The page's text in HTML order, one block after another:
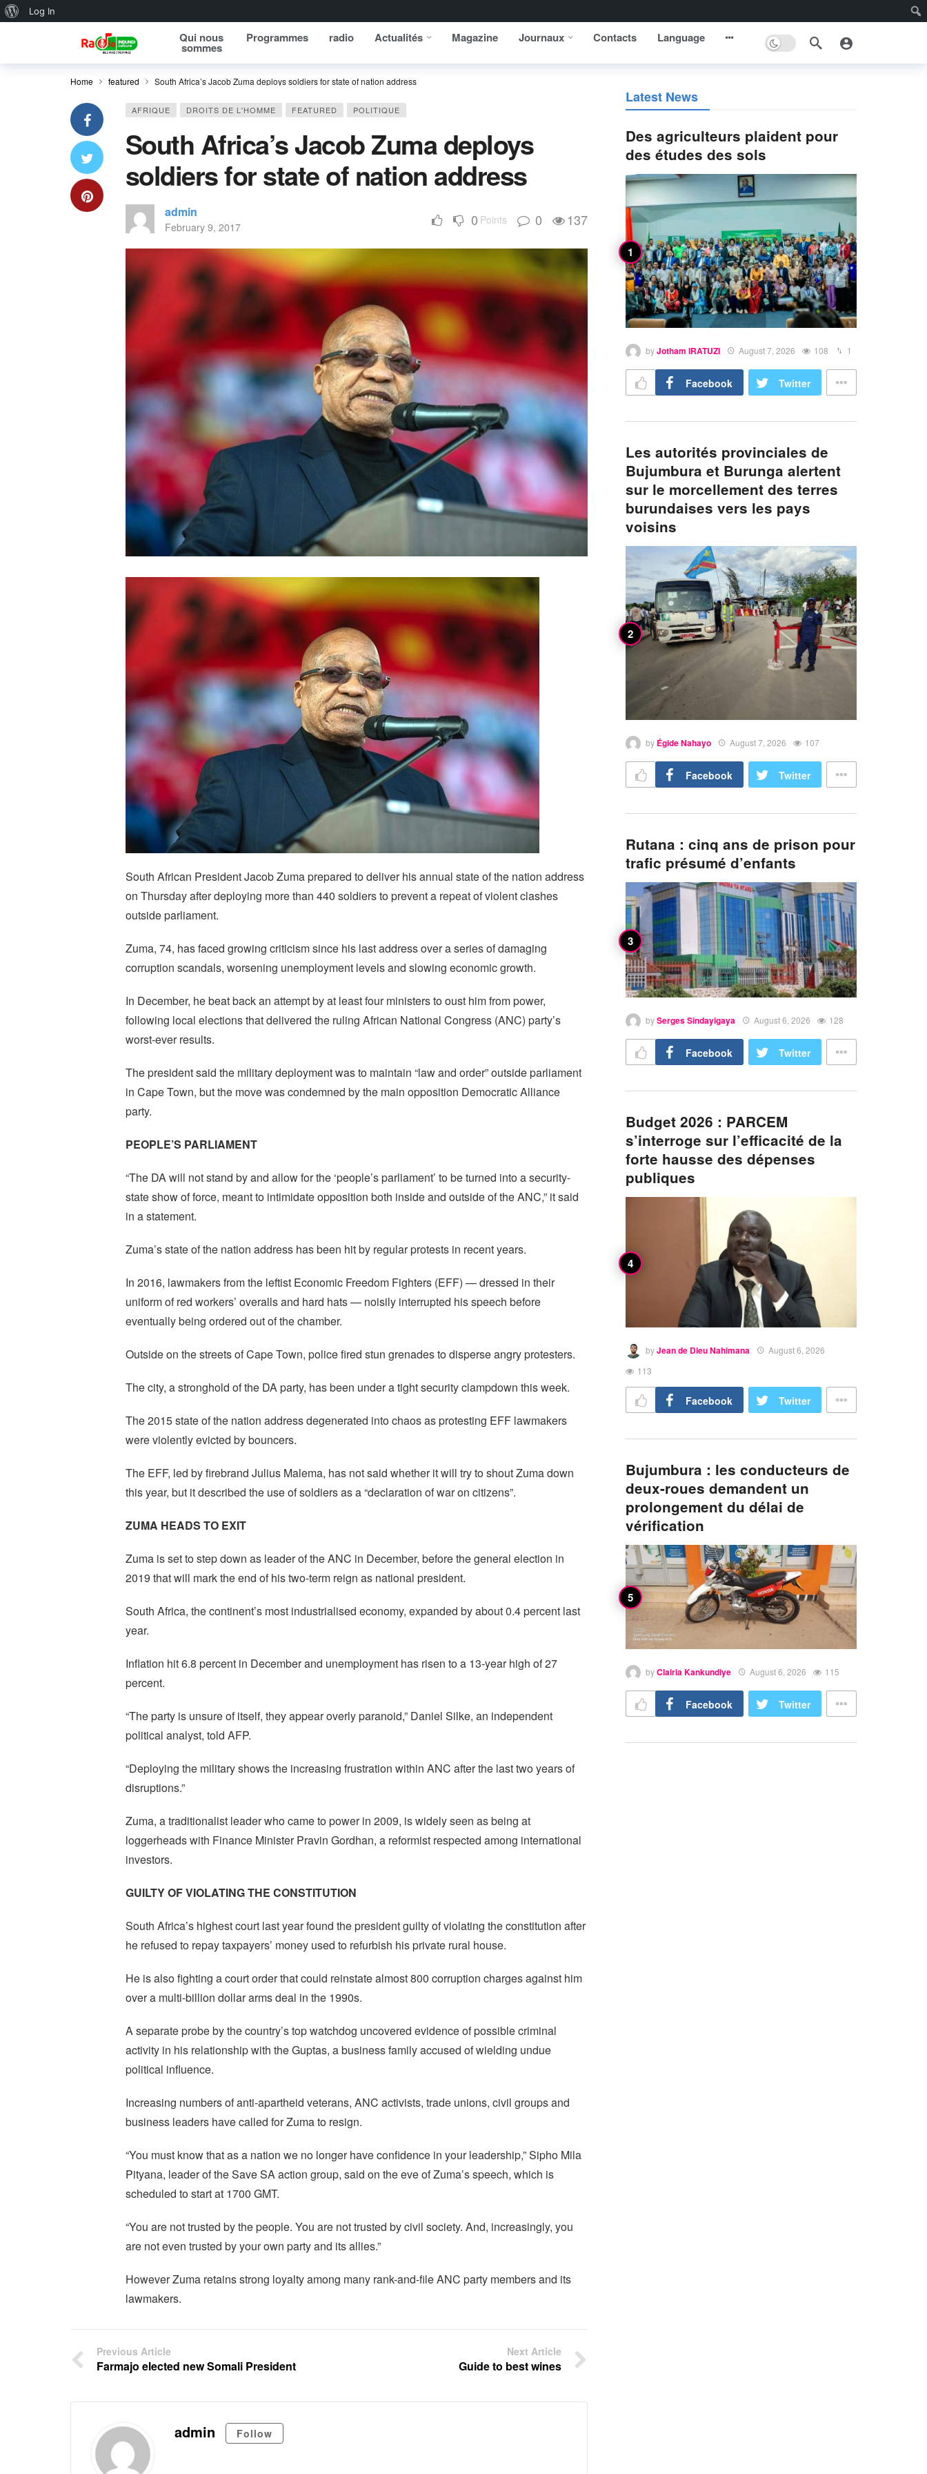
About WordPress
Log In
Qui nous
sommes
Programmes radio Actualités Magazine Journaux Contacts Language
Home featured South Africa’s Jacob Zuma deploys soldiers for state of nation address
AFRIQUE DROITS DE L'HOMME FEATURED POLITIQUE
South Africa’s Jacob Zuma deploys
soldiers for state of nation address
admin
February 9, 2017 0 Points 0 137
South African President Jacob Zuma prepared to deliver his annual state of the nation address
on Thursday after deploying more than 440 soldiers to prevent a repeat of violent clashes
outside parliament.
Zuma, 74, has faced growing criticism since his last address over a series of damaging
corruption scandals, worsening unemployment levels and slowing economic growth.
In December, he beat back an attempt by at least four ministers to oust him from power,
following local elections that delivered the ruling African National Congress (ANC) party’s
worst-ever results.
The president said the military deployment was to maintain “law and order” outside parliament
in Cape Town, but the move was condemned by the main opposition Democratic Alliance
party.
PEOPLE’S PARLIAMENT
“The DA will not stand by and allow for the ‘people’s parliament’ to be turned into a security-
state show of force, meant to intimidate opposition both inside and outside of the ANC,” it said
in a statement.
Zuma’s state of the nation address has been hit by regular protests in recent years.
In 2016, lawmakers from the leftist Economic Freedom Fighters (EFF) — dressed in their
uniform of red workers’ overalls and hard hats — noisily interrupted his speech before
eventually being ordered out of the chamber.
Outside on the streets of Cape Town, police fired stun grenades to disperse angry protesters.
The city, a stronghold of the DA party, has been under a tight security clampdown this week.
The 2015 state of the nation address degenerated into chaos as protesting EFF lawmakers
were violently evicted by bouncers.
The EFF, led by firebrand Julius Malema, has not said whether it will try to shout Zuma down
this year, but it described the use of soldiers as a “declaration of war on citizens”.
ZUMA HEADS TO EXIT
Zuma is set to step down as leader of the ANC in December, before the general election in
2019 that will mark the end of his two-term reign as national president.
South Africa, the continent’s most industrialised economy, expanded by about 0.4 percent last
year.
Inflation hit 6.8 percent in December and unemployment has risen to a 13-year high of 27
percent.
“The party is unsure of itself, they appear overly paranoid,” Daniel Silke, an independent
political analyst, told AFP.
“Deploying the military shows the increasing frustration within ANC after the last two years of
disruptions.”
Zuma, a traditionalist leader who came to power in 2009, is widely seen as being at
loggerheads with Finance Minister Pravin Gordhan, a reformist respected among international
investors.
GUILTY OF VIOLATING THE CONSTITUTION
South Africa’s highest court last year found the president guilty of violating the constitution after
he refused to repay taxpayers’ money used to refurbish his private rural house.
He is also fighting a court order that could reinstate almost 800 corruption charges against him
over a multi-billion dollar arms deal in the 1990s.
A separate probe by the country’s top watchdog uncovered evidence of possible criminal
activity in his relationship with the Guptas, a business family accused of wielding undue
political influence.
Increasing numbers of anti-apartheid veterans, ANC activists, trade unions, civil groups and
business leaders have called for Zuma to resign.
“You must know that as a nation we no longer have confidence in your leadership,” Sipho Mila
Pityana, leader of the Save SA action group, said on the eve of Zuma’s speech, which is
scheduled to start at 1700 GMT.
“You are not trusted by the people. You are not trusted by civil society. And, increasingly, you
are not even trusted by your own party and its allies.”
However Zuma retains strong loyalty among many rank-and-file ANC party members and its
lawmakers.
Previous Article
Farmajo elected new Somali President
Next Article
Guide to best wines
admin Follow
Latest News
Des agriculteurs plaident pour
des études des sols
byJotham IRATUZI August 7, 2026 108 1
Facebook Twitter
Les autorités provinciales de
Bujumbura et Burunga alertent
sur le morcellement des terres
burundaises vers les pays
voisins
by Égide Nahayo August 7, 2026 107
Facebook Twitter
Rutana : cinq ans de prison pour
trafic présumé d’enfants
bySerges Sindayigaya August 6, 2026 128
Facebook Twitter
Budget 2026 : PARCEM
s’interroge sur l’efficacité de la
forte hausse des dépenses
publiques
byJean de Dieu Nahimana
August 6, 2026
113
Facebook Twitter
Bujumbura : les conducteurs de
deux-roues demandent un
prolongement du délai de
vérification
byClairia Kankundiye August 6, 2026 115
Facebook Twitter